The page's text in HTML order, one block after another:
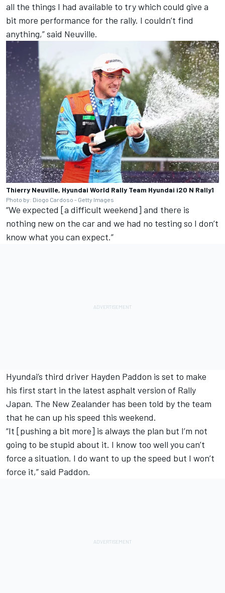
all the things I had available to try which could give a
bit more performance for the rally. I couldn’t find
anything,” said Neuville.
Thierry Neuville, Hyundai World Rally Team Hyundai i20 N Rally1
Photo by: Diogo Cardoso - Getty Images
“We expected [a difficult weekend] and there is
nothing new on the car and we had no testing so I don’t
know what you can expect.”
Hyundai’s third driver Hayden Paddon is set to make
his first start in the latest asphalt version of Rally
Japan. The New Zealander has been told by the team
that he can up his speed this weekend.
“It [pushing a bit more] is always the plan but I’m not
going to be stupid about it. I know too well you can’t
force a situation. I do want to up the speed but I won’t
force it,” said Paddon.